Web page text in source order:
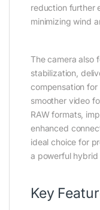
reduction further
minimizing wind
The camera also
stabilization,
compensation for
smoother video
RAW formats,
enhanced
ideal choice for
a powerful hybrid
Key